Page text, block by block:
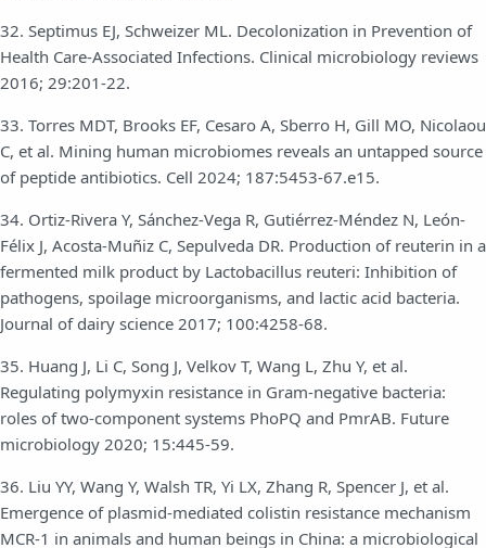
32. Septimus EJ, Schweizer ML. Decolonization in Prevention of
Health Care-Associated Infections. Clinical microbiology reviews
2016; 29:201-22.
33. Torres MDT, Brooks EF, Cesaro A, Sberro H, Gill MO, Nicolaou
C, et al. Mining human microbiomes reveals an untapped source
of peptide antibiotics. Cell 2024; 187:5453-67.e15.
34. Ortiz-Rivera Y, Sánchez-Vega R, Gutiérrez-Méndez N, León-
Félix J, Acosta-Muñiz C, Sepulveda DR. Production of reuterin in a
fermented milk product by Lactobacillus reuteri: Inhibition of
pathogens, spoilage microorganisms, and lactic acid bacteria.
Journal of dairy science 2017; 100:4258-68.
35. Huang J, Li C, Song J, Velkov T, Wang L, Zhu Y, et al.
Regulating polymyxin resistance in Gram-negative bacteria:
roles of two-component systems PhoPQ and PmrAB. Future
microbiology 2020; 15:445-59.
36. Liu YY, Wang Y, Walsh TR, Yi LX, Zhang R, Spencer J, et al.
Emergence of plasmid-mediated colistin resistance mechanism
MCR-1 in animals and human beings in China: a microbiological